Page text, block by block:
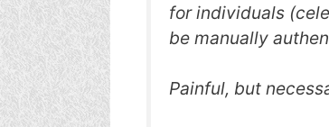
for individuals
be manually
Painful, but